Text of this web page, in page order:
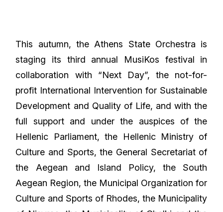
This autumn, the Athens State Orchestra is
staging its third annual MusiKos festival in
collaboration with “Next Day”, the not-for-
profit International Intervention for Sustainable
Development and Quality of Life, and with the
full support and under the auspices of the
Hellenic Parliament, the Hellenic Ministry of
Culture and Sports, the General Secretariat of
the Aegean and Island Policy, the South
Aegean Region, the Municipal Organization for
Culture and Sports of Rhodes, the Municipality